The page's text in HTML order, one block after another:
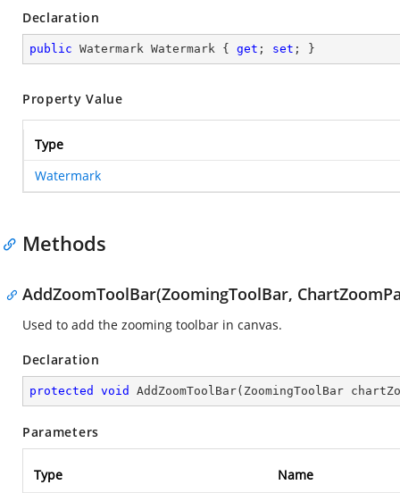
Declaration
public Watermark Watermark { get ; set ; }
Property Value
Type
Watermark
Methods
AddZoomToolBar(ZoomingToolBar,
Used to add the zooming toolbar in canvas.
Declaration
protected void AddZoomToolBar( ZoomingToolBar
Parameters
Type Name